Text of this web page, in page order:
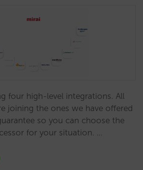
four high-level integrations. All
joining the ones we have offered
so you can choose the
for your situation. …